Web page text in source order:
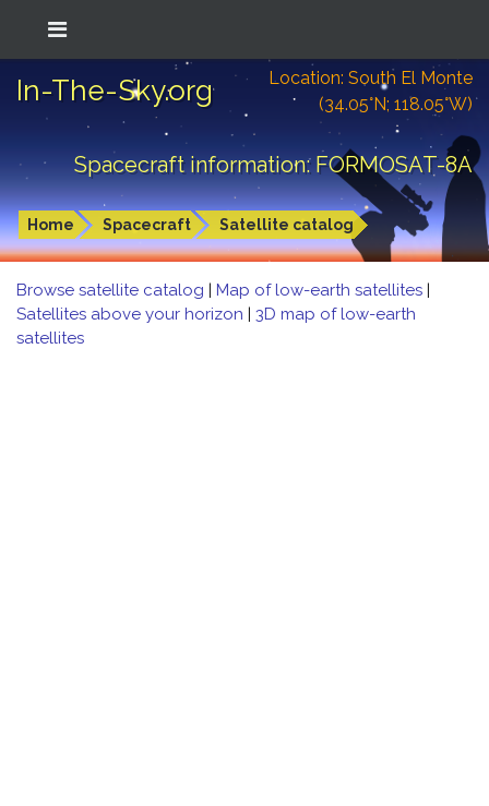
In-The-Sky.org
Location: South El Monte
(34.05°N; 118.05°W)
Spacecraft information: FORMOSAT-8A
Home Spacecraft Satellite catalog
Browse satellite catalog | Map of low-earth satellites |
Satellites above your horizon | 3D map of low-earth
satellites